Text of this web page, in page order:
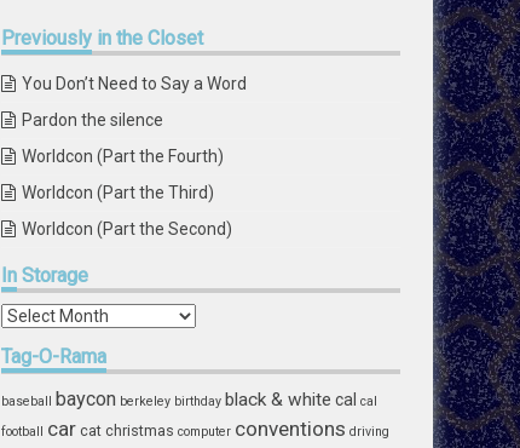
Previously in the Closet
You Don’t Need to Say a Word
Pardon the silence
Worldcon (Part the Fourth)
Worldcon (Part the Third)
Worldcon (Part the Second)
In Storage
In
Tag-O-Rama
baseball baycon berkeley birthday black & white cal cal
football car cat christmas computer conventions driving